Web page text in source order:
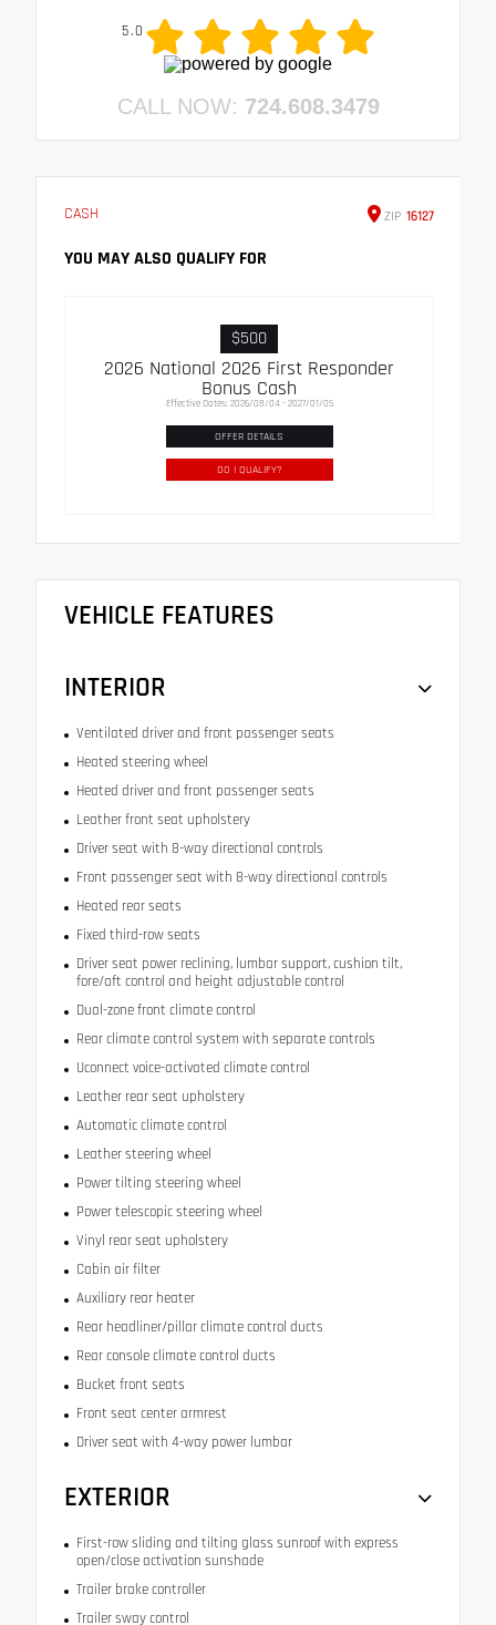
5.0
CALL NOW: 724.608.3479
CASH ZIP 16127
YOU MAY ALSO QUALIFY FOR
$500
2026 National 2026 First Responder
Bonus Cash
Effective Dates: 2026/08/04 - 2027/01/05
OFFER DETAILS
DO I QUALIFY?
VEHICLE FEATURES
INTERIOR
Ventilated driver and front passenger seats
Heated steering wheel
Heated driver and front passenger seats
Leather front seat upholstery
Driver seat with 8-way directional controls
Front passenger seat with 8-way directional controls
Heated rear seats
Fixed third-row seats
Driver seat power reclining, lumbar support, cushion tilt,
fore/aft control and height adjustable control
Dual-zone front climate control
Rear climate control system with separate controls
Uconnect voice-activated climate control
Leather rear seat upholstery
Automatic climate control
Leather steering wheel
Power tilting steering wheel
Power telescopic steering wheel
Vinyl rear seat upholstery
Cabin air filter
Auxiliary rear heater
Rear headliner/pillar climate control ducts
Rear console climate control ducts
Bucket front seats
Front seat center armrest
Driver seat with 4-way power lumbar
EXTERIOR
First-row sliding and tilting glass sunroof with express
open/close activation sunshade
Trailer brake controller
Trailer sway control